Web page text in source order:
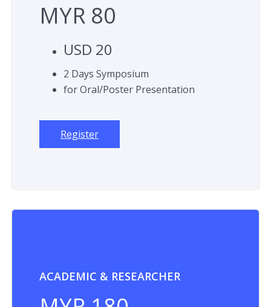
MYR 80
USD 20
2 Days Symposium
for Oral/Poster Presentation
Register
ACADEMIC & RESEARCHER